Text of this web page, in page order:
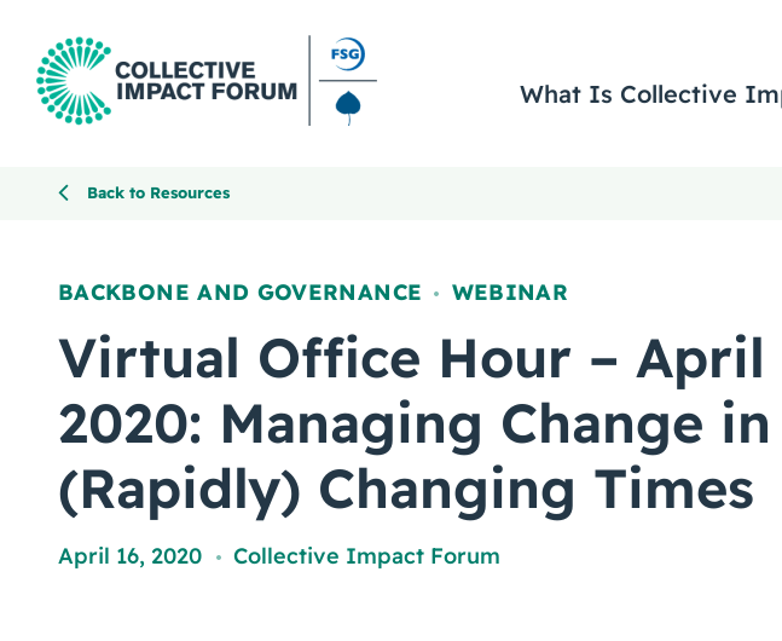
What Is Collective
Back to Resources
BACKBONE AND GOVERNANCE , WEBINAR
Virtual Office Hour – April
2020: Managing Change in
(Rapidly) Changing Times
April 16, 2020 , Collective Impact Forum